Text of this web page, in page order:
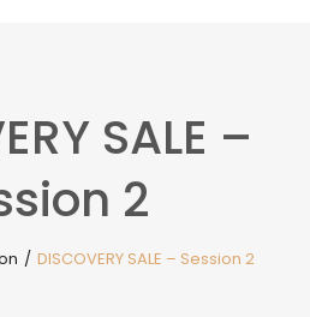
SALE –
2
/ DISCOVERY SALE – Session 2